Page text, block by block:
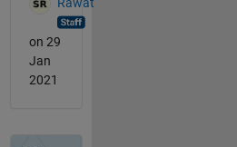
on 29
Jan
2021